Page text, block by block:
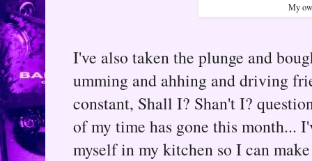
My
I've also taken the plunge and
umming and ahhing and driving
constant, Shall I? Shan't I?
of my time has gone this month...
myself in my kitchen so I can